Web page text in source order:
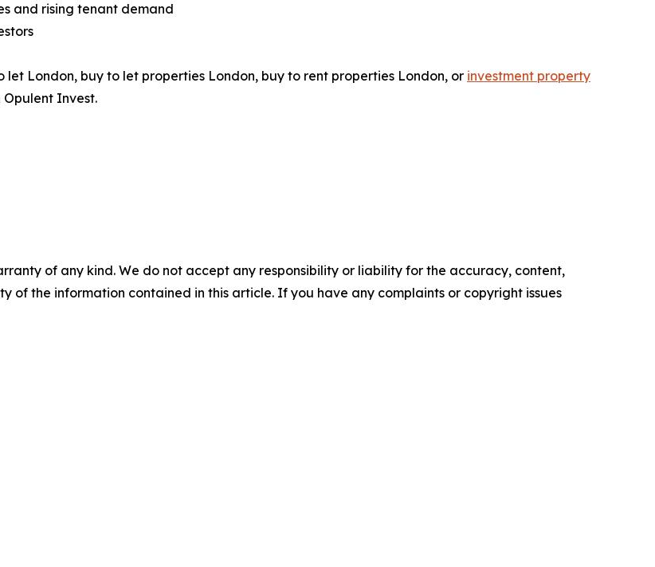
and rising tenant demand
let London, buy to let properties London, buy to rent properties London, or investment property
Invest.
of any kind. We do not accept any responsibility or liability for the accuracy, content,
of the information contained in this article. If you have any complaints or copyright issues